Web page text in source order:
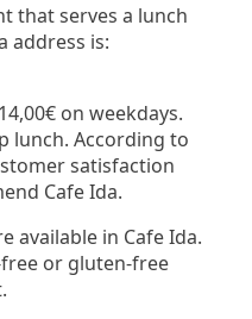
that serves a lunch
address is:
on weekdays.
lunch. According to
satisfaction
Cafe Ida.
available in Cafe Ida.
or gluten-free